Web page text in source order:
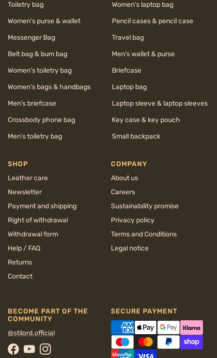
Toiletry bag
Women’s laptop bag
Women’s purse & wallet
Pencil cases & pencil case
Messenger Bag
Travel bag
Belt bag & bum bag
Men’s wallet & purse
Women’s toiletry bag
Briefcase
Women’s bags & handbags
Laptop bag
Men’s briefcase
Laptop sleeve & laptop sleeves
Crossbody phone bag
Key case & key pouch
Men’s toiletry bag
Small backpack
SHOP
Leather care
Newsletter
Payment and shipping
Right of withdrawal
Withdrawal form
Help / FAQ
Returns
Contact
COMPANY
About us
Careers
Sustainability promise
Privacy policy
Terms and Conditions
Legal notice
BECOME PART OF THE
COMMUNITY
@stilord.official
Facebook
YouTubeInstagram
SECURE PAYMENT